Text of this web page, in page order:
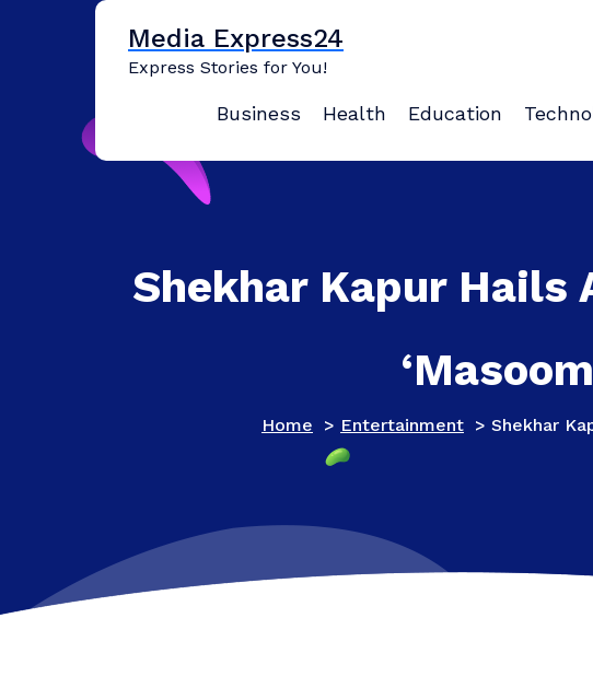
Media Express24
Express Stories for You!
Business Health Education
Shekhar Kapur Hails
Home > Entertainment > Shekhar